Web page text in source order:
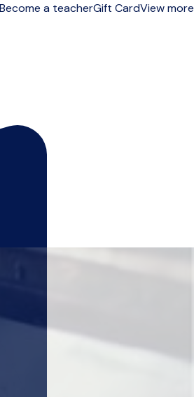
Become a teacherGift CardView more